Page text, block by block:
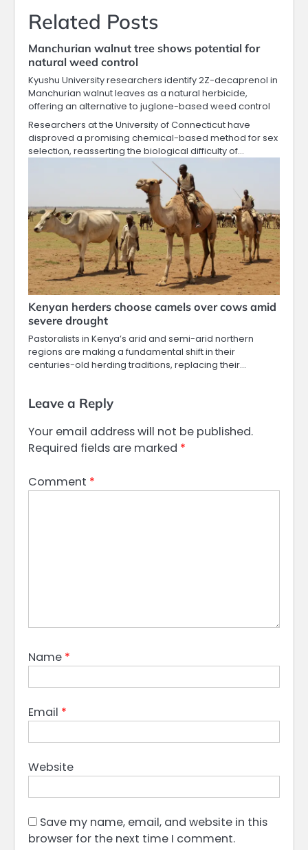
Related Posts
Manchurian walnut tree shows potential for
natural weed control
Kyushu University researchers identify 2Z-decaprenol in
Manchurian walnut leaves as a natural herbicide,
offering an alternative to juglone-based weed control
Researchers at the University of Connecticut have
disproved a promising chemical-based method for sex
selection, reasserting the biological difficulty of…
Kenyan herders choose camels over cows amid
severe drought
Pastoralists in Kenya’s arid and semi-arid northern
regions are making a fundamental shift in their
centuries-old herding traditions, replacing their…
Leave a Reply
Your email address will not be published.
Required fields are marked *
Comment *
Name *
Email *
Website
Save my name, email, and website in this
browser for the next time I comment.